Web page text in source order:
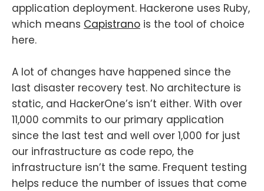
application deployment. Hackerone uses Ruby,
which means Capistrano is the tool of choice
here.
A lot of changes have happened since the
last disaster recovery test. No architecture is
static, and HackerOne’s isn’t either. With over
11,000 commits to our primary application
since the last test and well over 1,000 for just
our infrastructure as code repo, the
infrastructure isn’t the same. Frequent testing
helps reduce the number of issues that come